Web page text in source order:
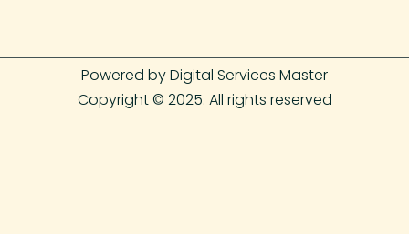
Powered by Digital Services Master
Copyright © 2025. All rights reserved